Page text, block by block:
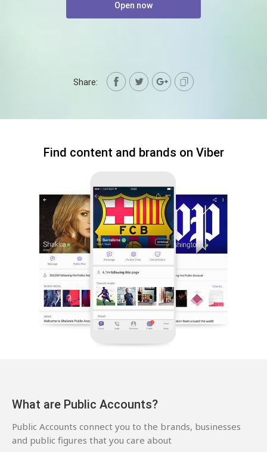
Open now
Share:
Find content and brands on Viber
What are Public Accounts?
Public Accounts connect you to the brands, businesses
and public figures that you care about